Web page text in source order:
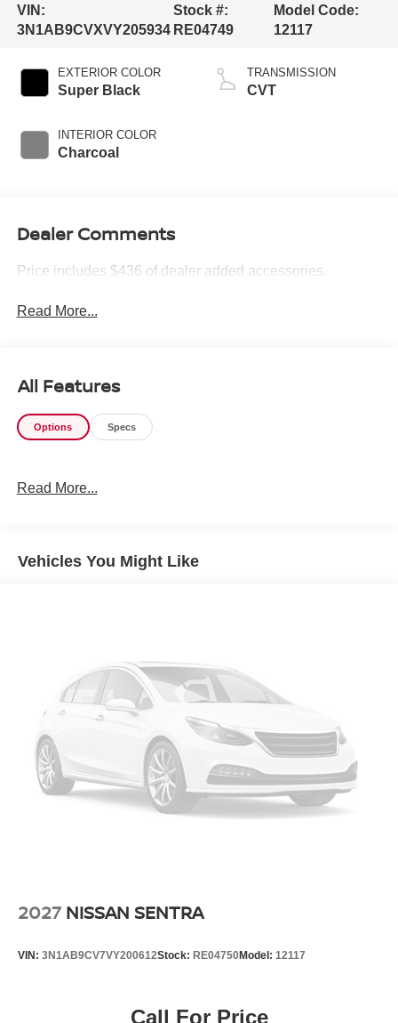
VIN:
3N1AB9CVXVY205934
Stock #:
RE04749
Model Code:
12117
EXTERIOR COLOR
Super Black
INTERIOR COLOR
Charcoal
TRANSMISSION
CVT
Dealer Comments
Price includes $436 of dealer added accessories.
Read More...
All Features
Options Specs
Read More...
Vehicles You Might Like
2027 NISSAN SENTRA
VIN: 3N1AB9CV7VY200612Stock: RE04750Model: 12117
Call For Price